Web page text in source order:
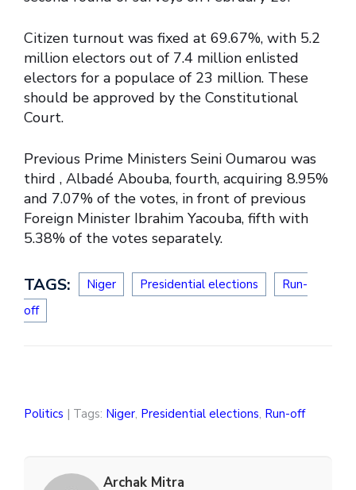
Citizen turnout was fixed at 69.67%, with 5.2
million electors out of 7.4 million enlisted
electors for a populace of 23 million. These
should be approved by the Constitutional
Court.
Previous Prime Ministers Seini Oumarou was
third , Albadé Abouba, fourth, acquiring 8.95%
and 7.07% of the votes, in front of previous
Foreign Minister Ibrahim Yacouba, fifth with
5.38% of the votes separately.
TAGS: Niger Presidential elections
Run-
off
Politics | Tags: Niger, Presidential elections, Run-off
Archak Mitra